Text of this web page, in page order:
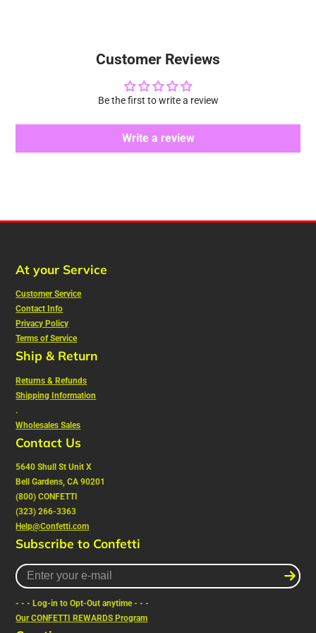
Customer Reviews
Be the first to write a review
Write a review
At your Service
Customer Service
Contact Info
Privacy Policy
Terms of Service
Ship & Return
Returns & Refunds
Shipping Information
.
Wholesales Sales
Contact Us
5640 Shull St Unit X
Bell Gardens, CA 90201
(800) CONFETTI
(323) 266-3363
Help@Confetti.com
Subscribe to Confetti
Enter
your
mail
- - - Log-in to Opt-Out anytime - - -
Our CONFETTI REWARDS Program